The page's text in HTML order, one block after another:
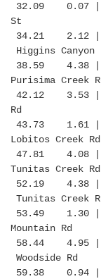
32.09
St
34.21
Higgins Canyon
38.59 4.38
Purisima Creek
42.12 3.53
Rd
43.73 1.61 |
Lobitos Creek Rd
47.81 4.08 |
Tunitas Creek Rd
52.19 4.38
Tunitas Creek
53.49 1.30 |
Mountain Rd
58.44
Woodside Rd
59.38 0.94